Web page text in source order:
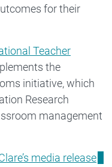
for their
Teacher
the
initiative, which
Research
management
media release